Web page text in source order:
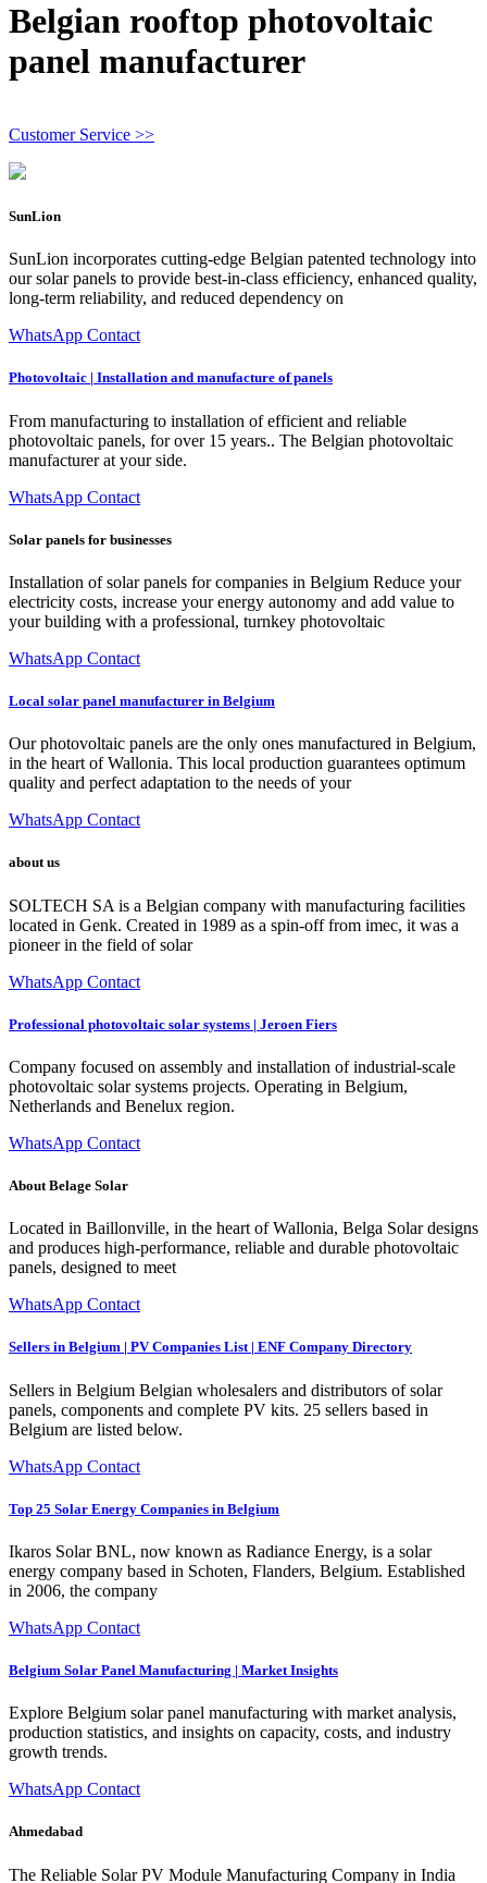
Belgian rooftop photovoltaic
panel manufacturer
Customer Service >>
SunLion
SunLion incorporates cutting-edge Belgian patented technology into
our solar panels to provide best-in-class efficiency, enhanced quality,
long-term reliability, and reduced dependency on
WhatsApp Contact
Photovoltaic | Installation and manufacture of panels
From manufacturing to installation of efficient and reliable
photovoltaic panels, for over 15 years.. The Belgian photovoltaic
manufacturer at your side.
WhatsApp Contact
Solar panels for businesses
Installation of solar panels for companies in Belgium Reduce your
electricity costs, increase your energy autonomy and add value to
your building with a professional, turnkey photovoltaic
WhatsApp Contact
Local solar panel manufacturer in Belgium
Our photovoltaic panels are the only ones manufactured in Belgium,
in the heart of Wallonia. This local production guarantees optimum
quality and perfect adaptation to the needs of your
WhatsApp Contact
about us
SOLTECH SA is a Belgian company with manufacturing facilities
located in Genk. Created in 1989 as a spin-off from imec, it was a
pioneer in the field of solar
WhatsApp Contact
Professional photovoltaic solar systems | Jeroen Fiers
Company focused on assembly and installation of industrial-scale
photovoltaic solar systems projects. Operating in Belgium,
Netherlands and Benelux region.
WhatsApp Contact
About Belage Solar
Located in Baillonville, in the heart of Wallonia, Belga Solar designs
and produces high-performance, reliable and durable photovoltaic
panels, designed to meet
WhatsApp Contact
Sellers in Belgium | PV Companies List | ENF Company Directory
Sellers in Belgium Belgian wholesalers and distributors of solar
panels, components and complete PV kits. 25 sellers based in
Belgium are listed below.
WhatsApp Contact
Top 25 Solar Energy Companies in Belgium
Ikaros Solar BNL, now known as Radiance Energy, is a solar
energy company based in Schoten, Flanders, Belgium. Established
in 2006, the company
WhatsApp Contact
Belgium Solar Panel Manufacturing | Market Insights
Explore Belgium solar panel manufacturing with market analysis,
production statistics, and insights on capacity, costs, and industry
growth trends.
WhatsApp Contact
Ahmedabad
The Reliable Solar PV Module Manufacturing Company in India